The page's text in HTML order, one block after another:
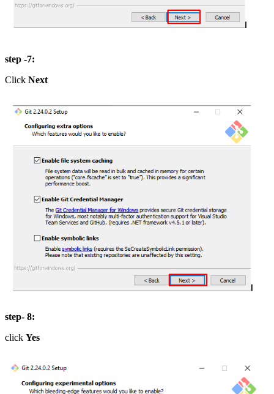
step -7:
Click Next
step- 8:
click Yes